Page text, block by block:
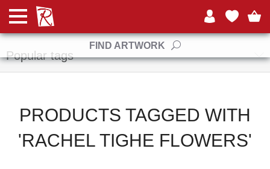
FIND ARTWORK
Manufacturers
Popular tags
PRODUCTS TAGGED WITH
'RACHEL TIGHE FLOWERS'